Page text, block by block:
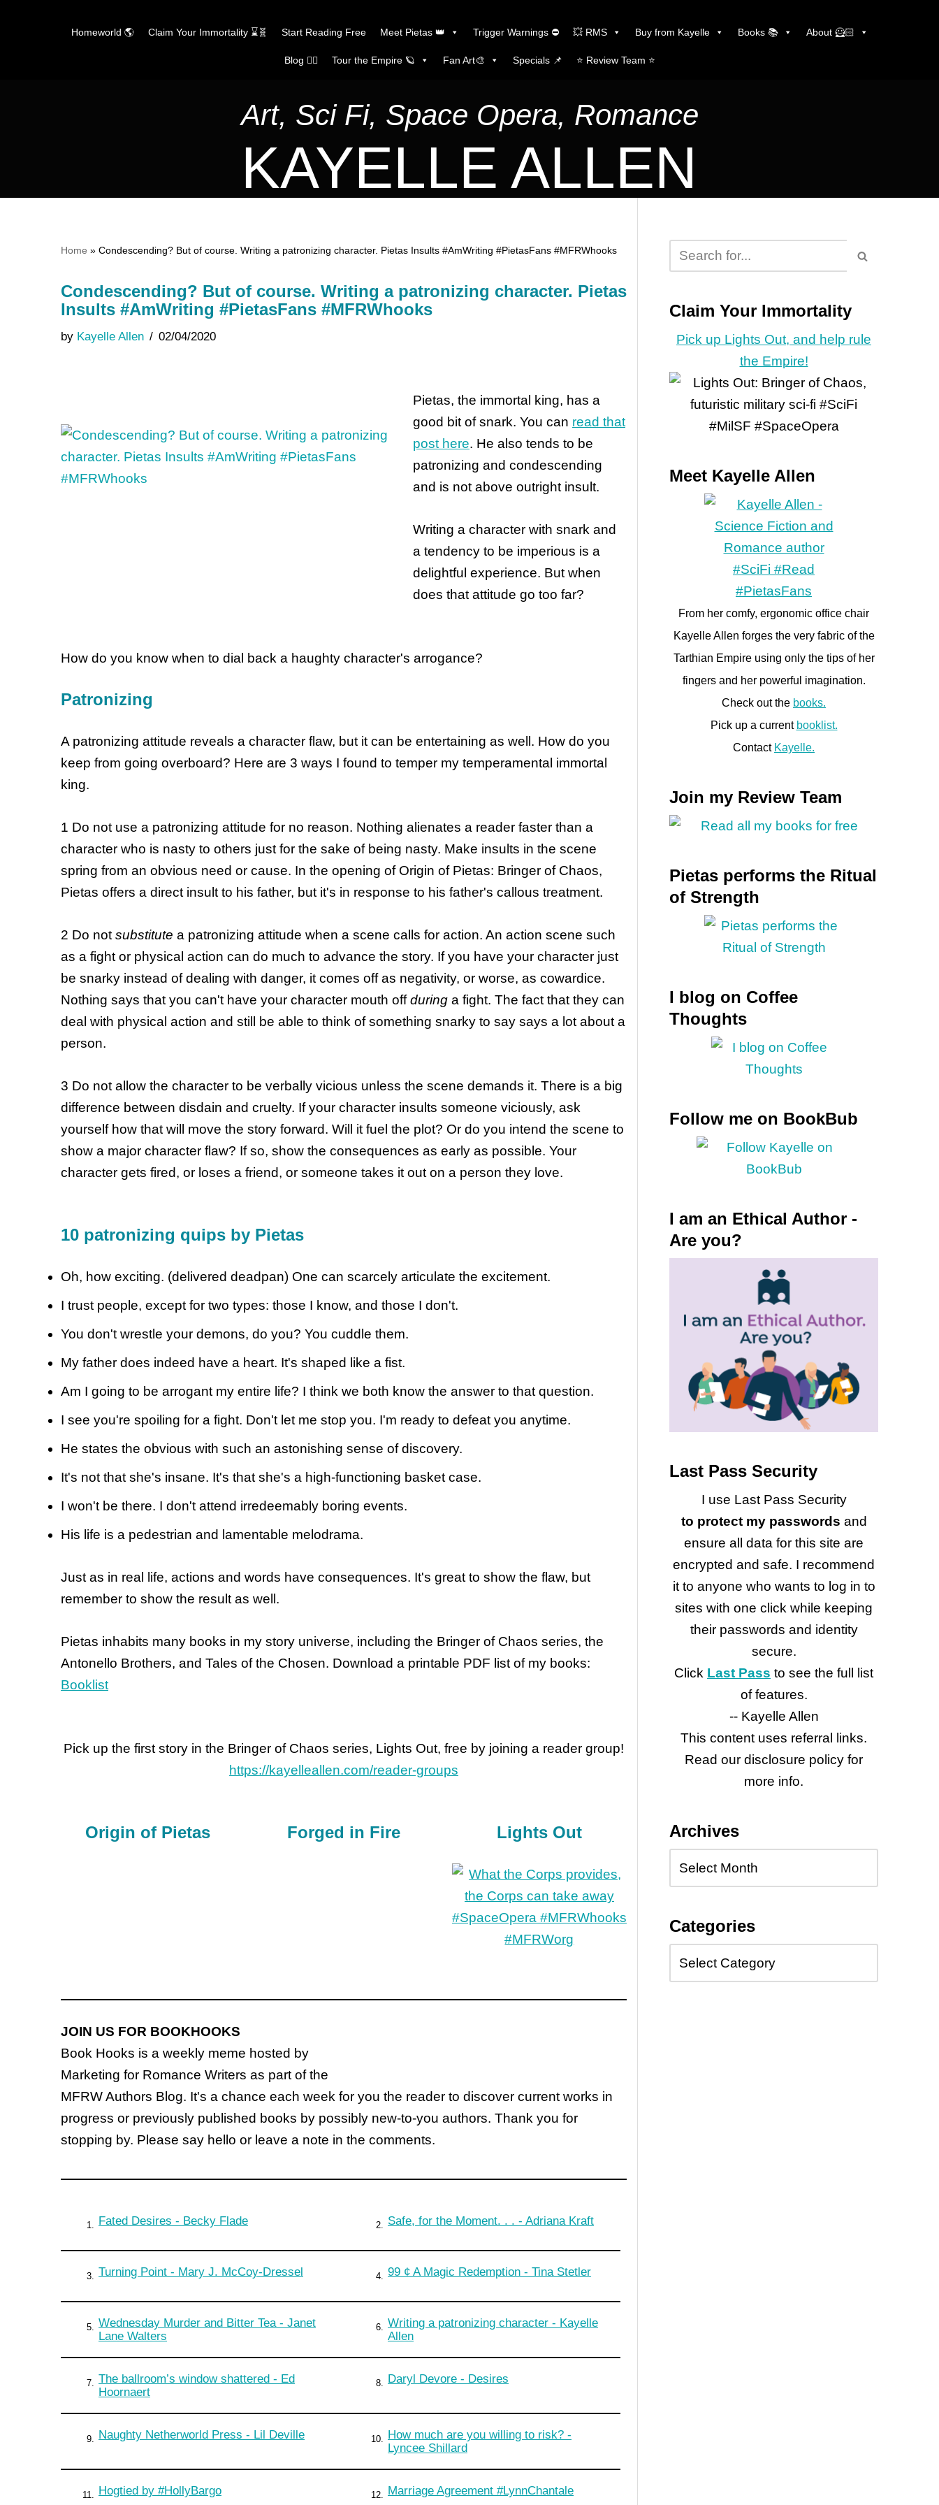
Homeworld 🌎 Claim Your Immortality ⌛🧬 Start Reading Free Meet Pietas 👑 Trigger Warnings ⛔ 💥 RMS Buy from Kayelle Books 📚 About 🦸🏻
Blog ✍🏼 Tour the Empire 🪐 Fan Art🎨 Specials 📌 ⭐️ Review Team ⭐️
Art, Sci Fi, Space Opera, Romance
KAYELLE ALLEN
Home » Condescending? But of course. Writing a patronizing character. Pietas Insults #AmWriting #PietasFans #MFRWhooks
Condescending? But of course. Writing a patronizing character. Pietas
Insults #AmWriting #PietasFans #MFRWhooks
by Kayelle Allen 02/04/2020
Pietas, the immortal king, has a
good bit of snark. You can read that
post here. He also tends to be
patronizing and condescending
and is not above outright insult.
Writing a character with snark and
a tendency to be imperious is a
delightful experience. But when
does that attitude go too far?
How do you know when to dial back a haughty character's arrogance?
Patronizing
A patronizing attitude reveals a character flaw, but it can be entertaining as well. How do you
keep from going overboard? Here are 3 ways I found to temper my temperamental immortal
king.
1 Do not use a patronizing attitude for no reason. Nothing alienates a reader faster than a
character who is nasty to others just for the sake of being nasty. Make insults in the scene
spring from an obvious need or cause. In the opening of Origin of Pietas: Bringer of Chaos,
Pietas offers a direct insult to his father, but it's in response to his father's callous treatment.
2 Do not substitute a patronizing attitude when a scene calls for action. An action scene such
as a fight or physical action can do much to advance the story. If you have your character just
be snarky instead of dealing with danger, it comes off as negativity, or worse, as cowardice.
Nothing says that you can't have your character mouth offduring a fight. The fact that they can
deal with physical action and still be able to think of something snarky to say says a lot about a
person.
3 Do not allow the character to be verbally vicious unless the scene demands it. There is a big
difference between disdain and cruelty. If your character insults someone viciously, ask
yourself how that will move the story forward. Will it fuel the plot? Or do you intend the scene to
show a major character flaw? If so, show the consequences as early as possible. Your
character gets fired, or loses a friend, or someone takes it out on a person they love.
10 patronizing quips by Pietas
Oh, how exciting. (delivered deadpan) One can scarcely articulate the excitement.
I trust people, except for two types: those I know, and those I don't.
You don't wrestle your demons, do you? You cuddle them.
My father does indeed have a heart. It's shaped like a fist.
Am I going to be arrogant my entire life? I think we both know the answer to that question.
I see you're spoiling for a fight. Don't let me stop you. I'm ready to defeat you anytime.
He states the obvious with such an astonishing sense of discovery.
It's not that she's insane. It's that she's a high-functioning basket case.
I won't be there. I don't attend irredeemably boring events.
His life is a pedestrian and lamentable melodrama.
Just as in real life, actions and words have consequences. It's great to show the flaw, but
remember to show the result as well.
Pietas inhabits many books in my story universe, including the Bringer of Chaos series, the
Antonello Brothers, and Tales of the Chosen. Download a printable PDF list of my books:
Booklist
Pick up the first story in the Bringer of Chaos series, Lights Out, free by joining a reader group!
https://kayelleallen.com/reader-groups
Origin of Pietas Forged in Fire Lights Out
JOIN US FOR BOOKHOOKS
Book Hooks is a weekly meme hosted by
Marketing for Romance Writers as part of the
MFRW Authors Blog. It's a chance each week for you the reader to discover current works in
progress or previously published books by possibly new-to-you authors. Thank you for
stopping by. Please say hello or leave a note in the comments.
1. Fated Desires - Becky Flade 2. Safe, for the Moment. . . - Adriana Kraft
3. Turning Point - Mary J. McCoy-Dressel 4. 99 ¢ A Magic Redemption - Tina Stetler
5. Wednesday Murder and Bitter Tea - Janet
Lane Walters
6. Writing a patronizing character - Kayelle
Allen
7. The ballroom’s window shattered - Ed
Hoornaert
8. Daryl Devore - Desires
9. Naughty Netherworld Press - Lil Deville 10. How much are you willing to risk? -
Lyncee Shillard
11. Hogtied by #HollyBargo 12. Marriage Agreement #LynnChantale
Claim Your Immortality
Pick up Lights Out, and help rule
the Empire!
Meet Kayelle Allen
From her comfy, ergonomic office chair
Kayelle Allen forges the very fabric of the
Tarthian Empire using only the tips of her
fingers and her powerful imagination.
Check out the books.
Pick up a current booklist.
Contact Kayelle.
Join my Review Team
Pietas performs the Ritual
of Strength
I blog on Coffee
Thoughts
Follow me on BookBub
I am an Ethical Author -
Are you?
Last Pass Security
I use Last Pass Security
to protect my passwords and
ensure all data for this site are
encrypted and safe. I recommend
it to anyone who wants to log in to
sites with one click while keeping
their passwords and identity
secure.
Click Last Pass to see the full list
of features.
-- Kayelle Allen
This content uses referral links.
Read our disclosure policy for
more info.
Archives
Categories